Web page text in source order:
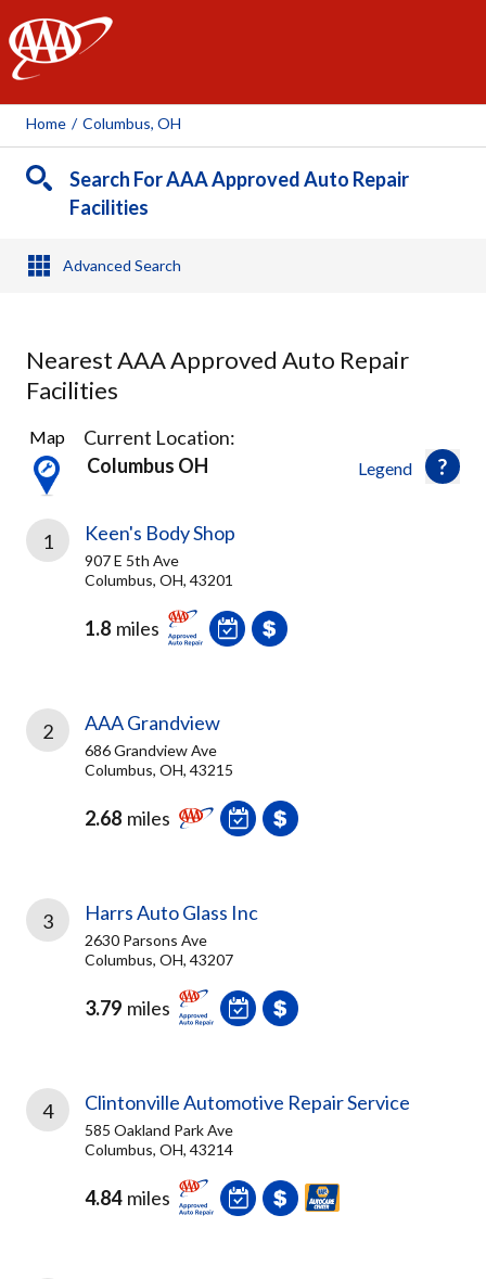
AAA
Home / Columbus, OH
Search For AAA Approved Auto Repair
Facilities
Advanced Search
Nearest AAA Approved Auto Repair
Facilities
23
Results
found
Legend
Map
Current Location:
Columbus OH
1 Keen's Body Shop
907 E 5th Ave
Columbus, OH, 43201
1.8 miles
2 AAA Grandview
686 Grandview Ave
Columbus, OH, 43215
2.68 miles
3 Harrs Auto Glass Inc
2630 Parsons Ave
Columbus, OH, 43207
3.79 miles
4 Clintonville Automotive Repair Service
585 Oakland Park Ave
Columbus, OH, 43214
4.84 miles